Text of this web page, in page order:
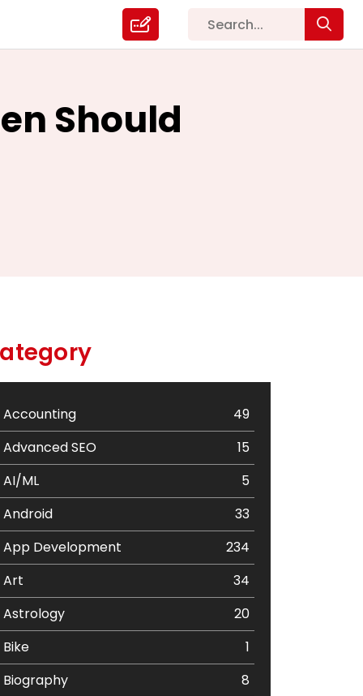
Should
Accounting
49
Advanced SEO
15
AI/ML
5
Android
33
App Development
234
Art
34
Astrology
20
Bike
1
Biography
8